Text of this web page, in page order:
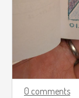
0 comments